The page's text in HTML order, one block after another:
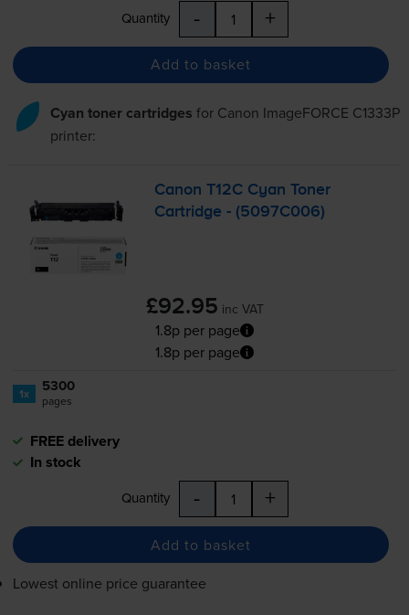
Quantity - +
Add to basket
Cyan toner cartridges for Canon ImageFORCE C1333P
printer:
Canon T12C Cyan Toner
Cartridge - (5097C006)
£92.95 inc VAT
1.8p per page
1.8p per page
1x 5300
pages
FREE delivery
In stock
Quantity - +
Add to basket
Lowest online price guarantee